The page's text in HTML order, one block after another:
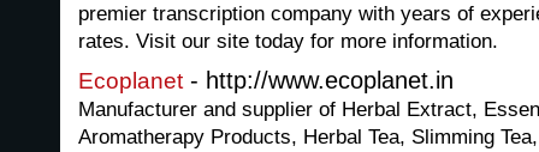
premier transcription company with years of
rates. Visit our site today for more information.
Ecoplanet - http://www.ecoplanet.in
Manufacturer and supplier of Herbal Extract,
Aromatherapy Products, Herbal Tea, Slimming